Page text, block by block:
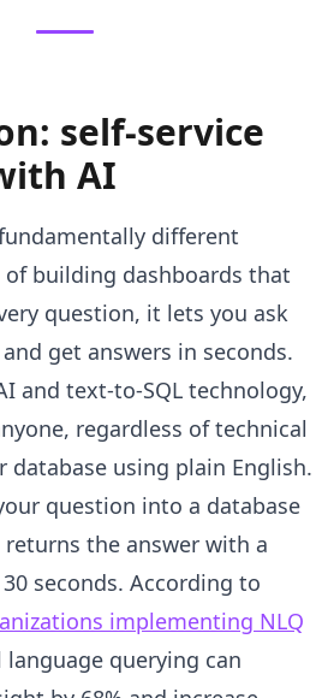
self-service
AI
different
of building dashboards that
question, it lets you ask
get answers in seconds.
and text-to-SQL technology,
regardless of technical
database using plain English.
question into a database
the answer with a
seconds. According to
implementing NLQ
language querying can